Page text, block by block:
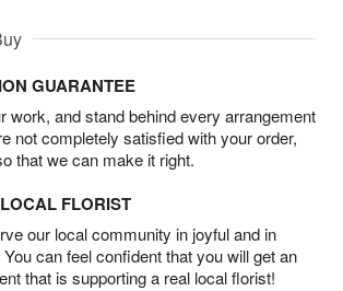
GUARANTEE
work, and stand behind every arrangement
not completely satisfied with your order,
that we can make it right.
FLORIST
our local community in joyful and in
can feel confident that you will get an
that is supporting a real local florist!